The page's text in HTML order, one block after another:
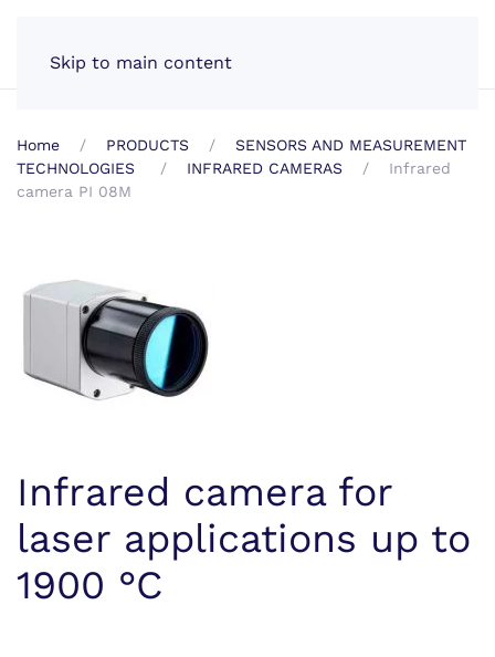
Skip to main content
Home PRODUCTS
SENSORS AND MEASUREMENT
TECHNOLOGIES
INFRARED CAMERAS
Infrared
camera PI 08M
Infrared camera for
laser applications up to
1900 °C